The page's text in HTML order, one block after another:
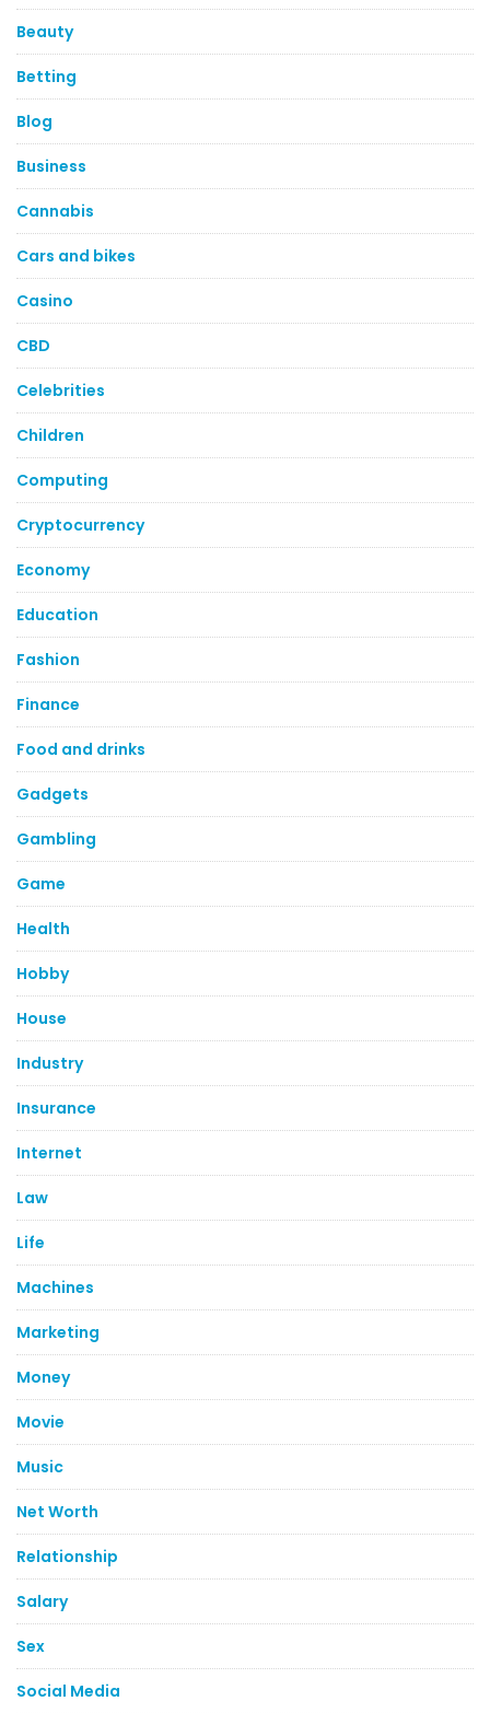
Beauty
Betting
Blog
Business
Cannabis
Cars and bikes
Casino
CBD
Celebrities
Children
Computing
Cryptocurrency
Economy
Education
Fashion
Finance
Food and drinks
Gadgets
Gambling
Game
Health
Hobby
House
Industry
Insurance
Internet
Law
Life
Machines
Marketing
Money
Movie
Music
Net Worth
Relationship
Salary
Sex
Social Media